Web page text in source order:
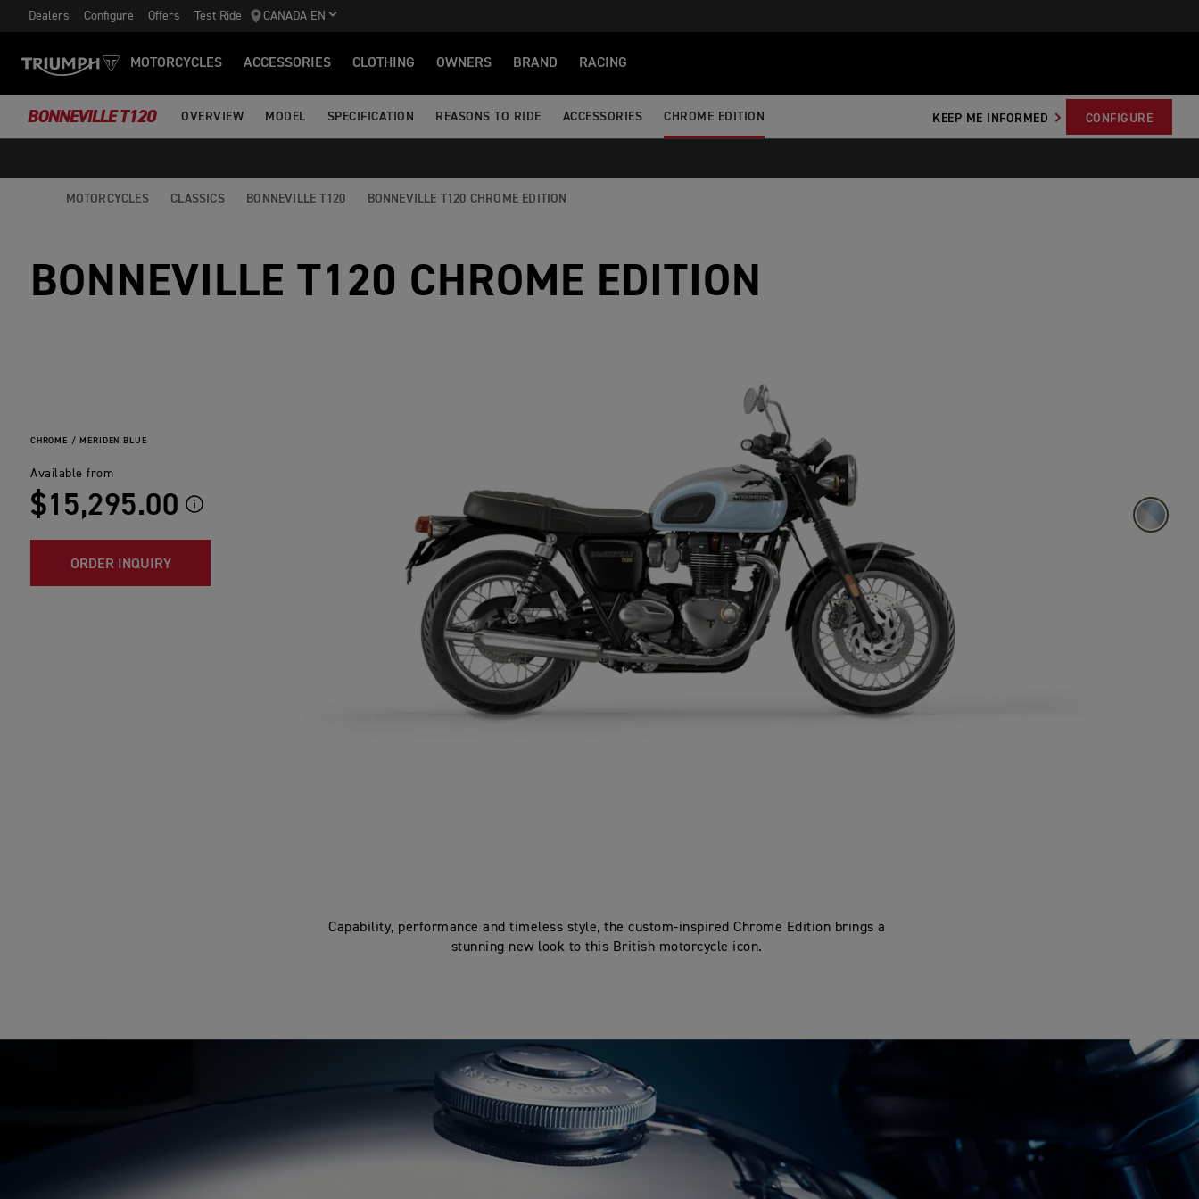
Dealers Configure Offers Test Ride CANADA EN
MOTORCYCLES ACCESSORIES CLOTHING OWNERS BRAND RACING
BONNEVILLE T120 OVERVIEW MODEL SPECIFICATION REASONS TO RIDE ACCESSORIES CHROME EDITION KEEP ME INFORMED CONFIGURE
MOTORCYCLES CLASSICS BONNEVILLE T120 BONNEVILLE T120 CHROME EDITION
BONNEVILLE T120 CHROME EDITION
CHROME / MERIDEN BLUE
Available from
$15,295.00
ORDER INQUIRY
Capability, performance and timeless style, the custom-inspired Chrome Edition brings a
stunning new look to this British motorcycle icon.